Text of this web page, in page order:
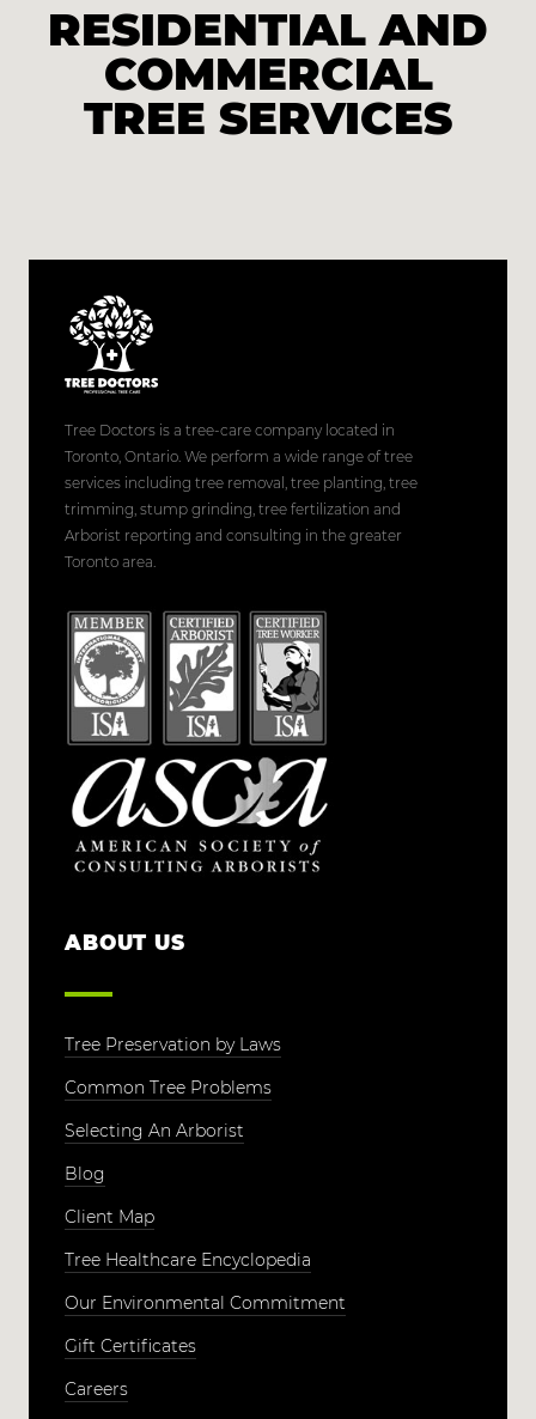
RESIDENTIAL AND
COMMERCIAL
TREE SERVICES
Tree Doctors is a tree-care company located in
Toronto, Ontario. We perform a wide range of tree
services including tree removal, tree planting, tree
trimming, stump grinding, tree fertilization and
Arborist reporting and consulting in the greater
Toronto area.
ABOUT US
Tree Preservation by Laws
Common Tree Problems
Selecting An Arborist
Blog
Client Map
Tree Healthcare Encyclopedia
Our Environmental Commitment
Gift Certificates
Careers